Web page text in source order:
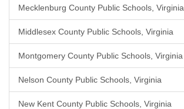
Mecklenburg County Public Schools, Virginia
Middlesex County Public Schools, Virginia
Montgomery County Public Schools, Virginia
Nelson County Public Schools, Virginia
New Kent County Public Schools, Virginia